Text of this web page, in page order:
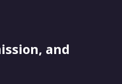
and